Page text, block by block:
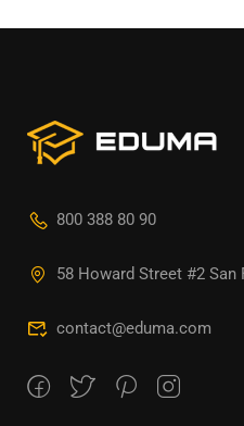
800 388 80 90
58 Howard Street #2 San
contact@eduma.com